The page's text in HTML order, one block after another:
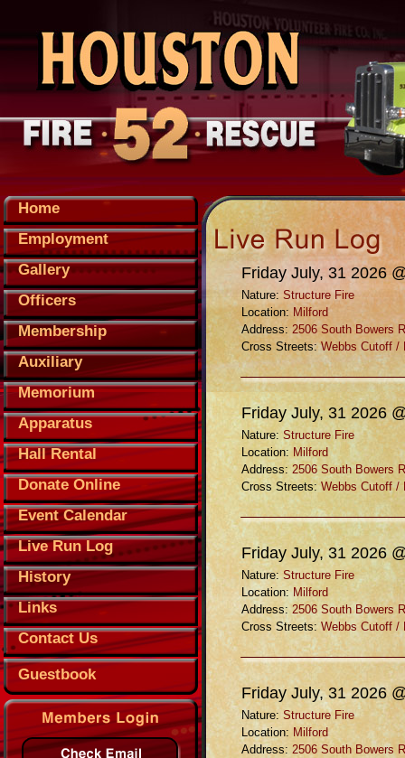
Friday July, 31 2026
Nature: Structure Fire
Location: Milford
Address: 2506 South Bowers
Cross Streets: Webbs Cutoff /
Friday July, 31 2026
Nature: Structure Fire
Location: Milford
Address: 2506 South Bowers
Cross Streets: Webbs Cutoff /
Friday July, 31 2026
Nature: Structure Fire
Location: Milford
Address: 2506 South Bowers
Cross Streets: Webbs Cutoff /
Friday July, 31 2026
Nature: Structure Fire
Location: Milford
Address: 2506 South Bowers
Home
Employment
Gallery
Officers
Membership
Auxiliary
Memorium
Apparatus
Hall Rental
Donate Online
Event Calendar
Live Run Log
History
Links
Contact Us
Guestbook